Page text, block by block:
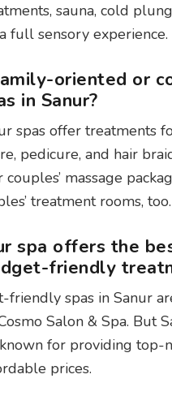
sauna, cold
full sensory experience.
oriented or
in Sanur?
spas offer treatments
pedicure, and hair
massage
treatment rooms, too.
spa offers the
friendly
spas in Sanur
Salon & Spa. But
for providing top-
prices.